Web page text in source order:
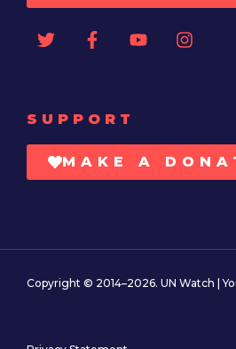
SUPPORT
MAKE A
Copyright © 2014–2026. UN Watch |